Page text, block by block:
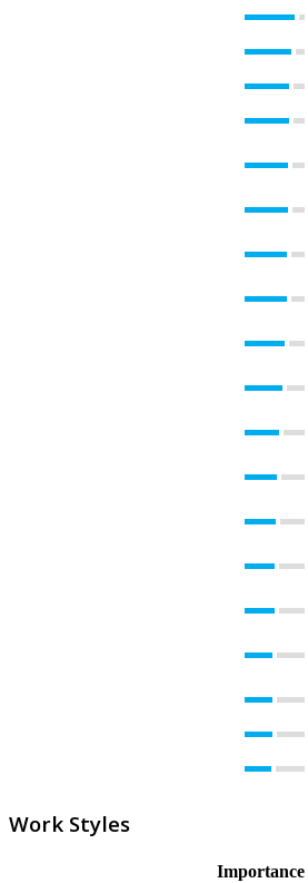
Work Styles
Importance